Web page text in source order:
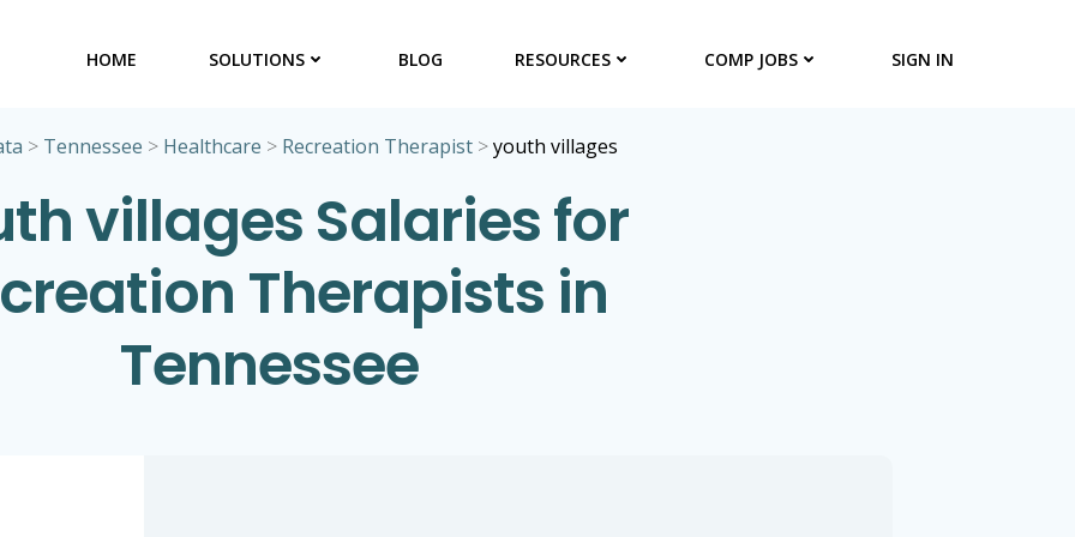
HOME SOLUTIONS BLOG RESOURCES COMP JOBS SIGN IN
> Tennessee > Healthcare > Recreation Therapist >youth villages
villages Salaries for
Therapists in
Tennessee